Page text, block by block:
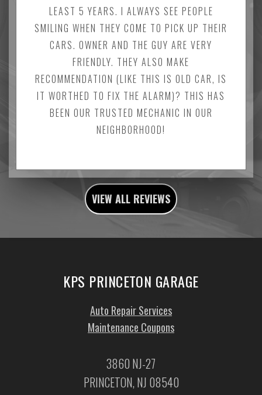
LEAST 5 YEARS. I ALWAYS SEE PEOPLE
SMILING WHEN THEY COME TO PICK UP THEIR
CARS. OWNER AND THE GUY ARE VERY
FRIENDLY. THEY ALSO MAKE
RECOMMENDATION (LIKE THIS IS OLD CAR, IS
IT WORTHED TO FIX THE ALARM)? THIS HAS
BEEN OUR TRUSTED MECHANIC IN OUR
NEIGHBORHOOD!
VIEW ALL REVIEWS
KPS PRINCETON GARAGE
Auto Repair Services
Maintenance Coupons
3860 NJ-27
PRINCETON, NJ 08540